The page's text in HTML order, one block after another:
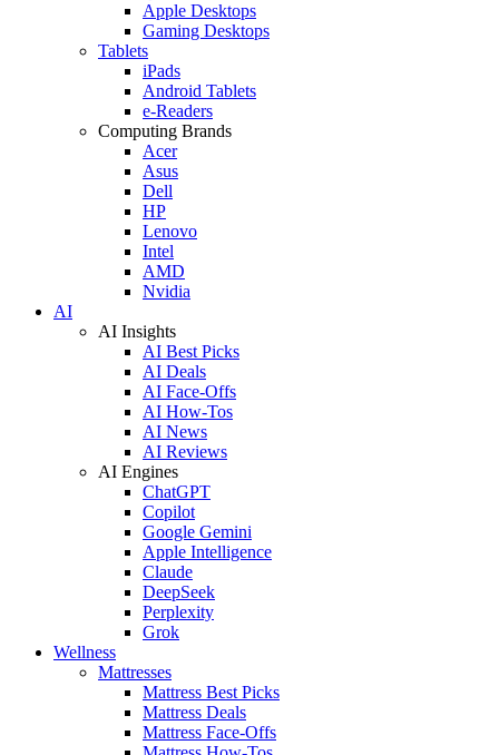
Apple Desktops
Gaming Desktops
Tablets
iPads
Android Tablets
e-Readers
Computing Brands
Acer
Asus
Dell
HP
Lenovo
Intel
AMD
Nvidia
AI
AI Insights
AI Best Picks
AI Deals
AI Face-Offs
AI How-Tos
AI News
AI Reviews
AI Engines
ChatGPT
Copilot
Google Gemini
Apple Intelligence
Claude
DeepSeek
Perplexity
Grok
Wellness
Mattresses
Mattress Best Picks
Mattress Deals
Mattress Face-Offs